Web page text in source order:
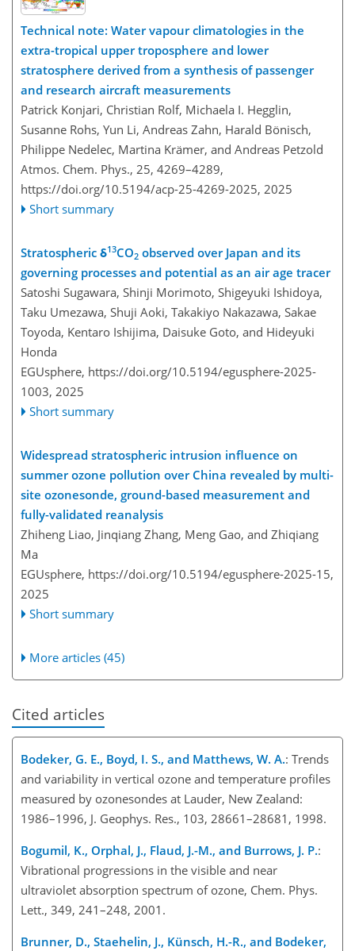
Technical note: Water vapour climatologies in the
extra-tropical upper troposphere and lower
stratosphere derived from a synthesis of passenger
and research aircraft measurements
Patrick Konjari, Christian Rolf, Michaela I. Hegglin,
Susanne Rohs, Yun Li, Andreas Zahn, Harald Bönisch,
Philippe Nedelec, Martina Krämer, and Andreas Petzold
Atmos. Chem. Phys., 25, 4269–4289,
https://doi.org/10.5194/acp-25-4269-2025, 2025
Short summary
Stratospheric δ13CO2 observed over Japan and its
governing processes and potential as an air age tracer
Satoshi Sugawara, Shinji Morimoto, Shigeyuki Ishidoya,
Taku Umezawa, Shuji Aoki, Takakiyo Nakazawa, Sakae
Toyoda, Kentaro Ishijima, Daisuke Goto, and Hideyuki
Honda
EGUsphere, https://doi.org/10.5194/egusphere-2025-
1003, 2025
Short summary
Widespread stratospheric intrusion influence on
summer ozone pollution over China revealed by multi-
site ozonesonde, ground-based measurement and
fully-validated reanalysis
Zhiheng Liao, Jinqiang Zhang, Meng Gao, and Zhiqiang
Ma
EGUsphere, https://doi.org/10.5194/egusphere-2025-15,
2025
Short summary
More articles (45)
Cited articles
Bodeker, G. E., Boyd, I. S., and Matthews, W. A.: Trends
and variability in vertical ozone and temperature profiles
measured by ozonesondes at Lauder, New Zealand:
1986–1996, J. Geophys. Res., 103, 28661–28681, 1998.
Bogumil, K., Orphal, J., Flaud, J.-M., and Burrows, J. P.:
Vibrational progressions in the visible and near
ultraviolet absorption spectrum of ozone, Chem. Phys.
Lett., 349, 241–248, 2001.
Brunner, D., Staehelin, J., Künsch, H.-R., and Bodeker,